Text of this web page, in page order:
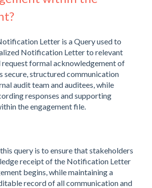
Letter is a Query used to
Notification Letter to relevant
request formal acknowledgement of
secure, structured communication
audit team and auditees, while
responses and supporting
the engagement file.
query is to ensure that stakeholders
receipt of the Notification Letter
begins, while maintaining a
record of all communication and